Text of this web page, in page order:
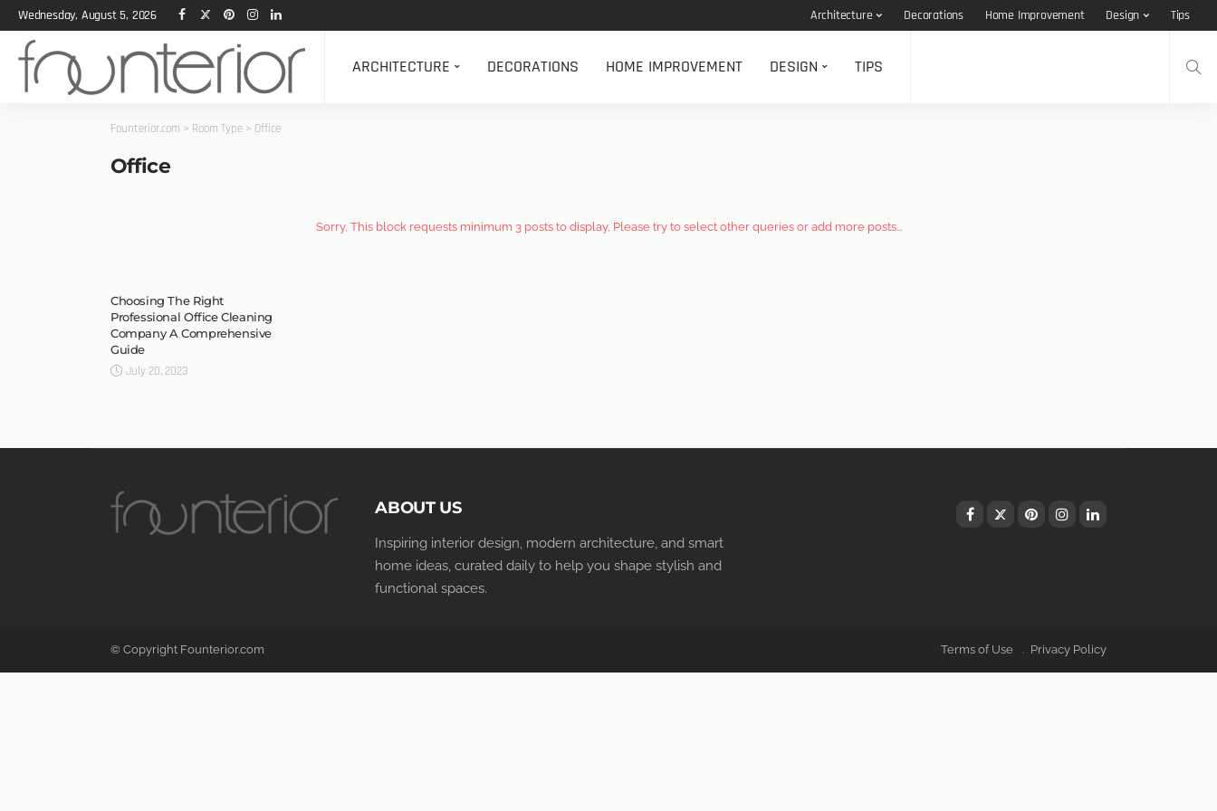
Wednesday, August 5, 2026 Architecture Decorations Home Improvement Design Tips
ARCHITECTURE DECORATIONS HOME IMPROVEMENT DESIGN TIPS
Founterior.com > Room Type > Office
Office
Sorry, This block requests minimum 3 posts to display, Please try to select other queries or add more posts...
Choosing The Right
Professional Office Cleaning
Company A Comprehensive
Guide
July 20, 2023
ABOUT US
Inspiring interior design, modern architecture, and smart
home ideas, curated daily to help you shape stylish and
functional spaces.
© Copyright Founterior.com Terms of Use Privacy Policy